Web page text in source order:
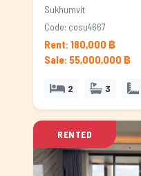
Sukhumvit
Code: cosu4667
Rent: 180,000 ฿
Sale: 55,000,000 ฿
2 3
RENTED